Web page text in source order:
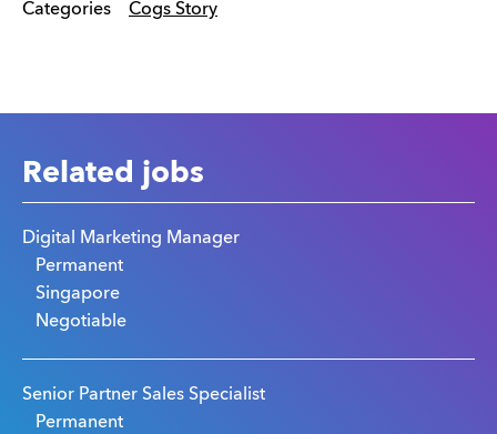
Categories Cogs Story
Related jobs
Digital Marketing Manager
Permanent
Singapore
Negotiable
Senior Partner Sales Specialist
Permanent